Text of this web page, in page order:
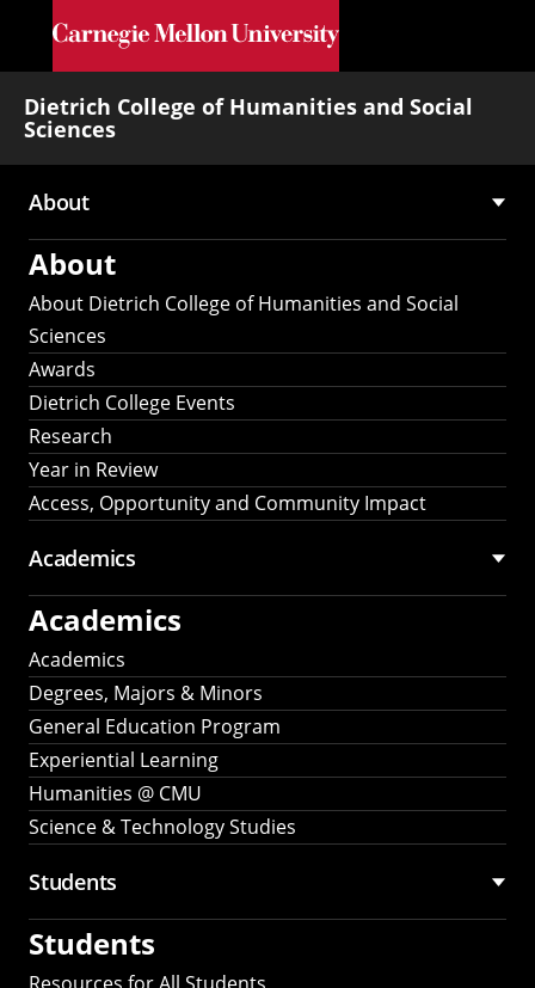
Skip to main content
Dietrich College of Humanities and Social
Sciences
Main
navigation
About
About
About Dietrich College of Humanities and Social
Sciences
Awards
Dietrich College Events
Research
Year in Review
Access, Opportunity and Community Impact
Academics
Academics
Academics
Degrees, Majors & Minors
General Education Program
Experiential Learning
Humanities @ CMU
Science & Technology Studies
Students
Students